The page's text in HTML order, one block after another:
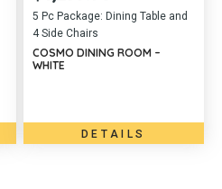
5 Pc Package: Dining Table and
4 Side Chairs
COSMO DINING ROOM –
WHITE
DETAILS